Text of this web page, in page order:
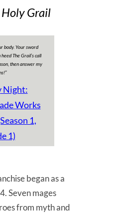
Grail
body. Your sword
The Grail’s call
then answer my
”
Night:
Works
1,
1)
began as a
Seven mages
from myth and